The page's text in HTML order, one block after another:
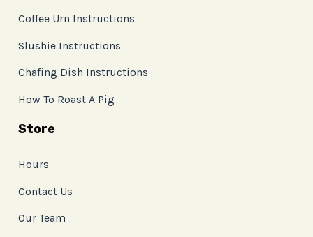
Coffee Urn Instructions
Slushie Instructions
Chafing Dish Instructions
How To Roast A Pig
Store
Hours
Contact Us
Our Team